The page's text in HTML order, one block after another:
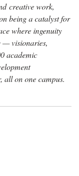
creative work,
being a catalyst for
where ingenuity
— visionaries,
academic
all on one campus.